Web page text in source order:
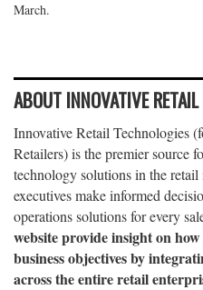
March.
ABOUT INNOVATIVE
Innovative Retail Technologies
Retailers) is the premier source
technology solutions in the
executives make informed
operations solutions for every
website provide insight on
business objectives by
across the entire retail